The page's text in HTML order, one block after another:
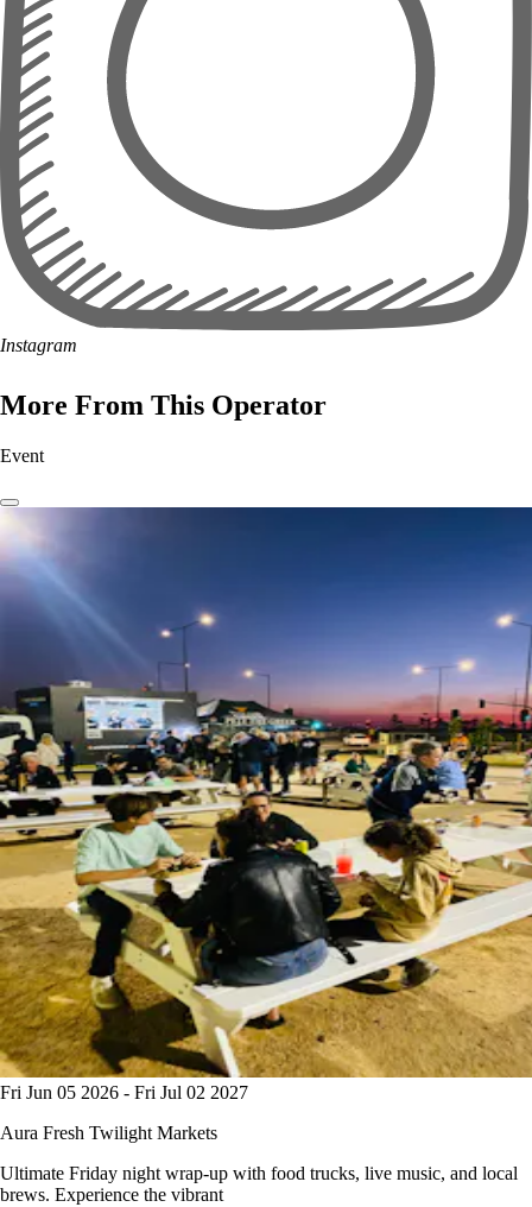
Instagram
More From This Operator
Event
Fri Jun 05 2026 - Fri Jul 02 2027
Aura Fresh Twilight Markets
Ultimate Friday night wrap-up with food trucks, live music, and local
brews. Experience the vibrant